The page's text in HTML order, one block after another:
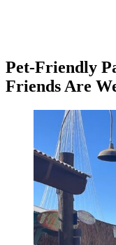
Pet-Friendly
Friends Are